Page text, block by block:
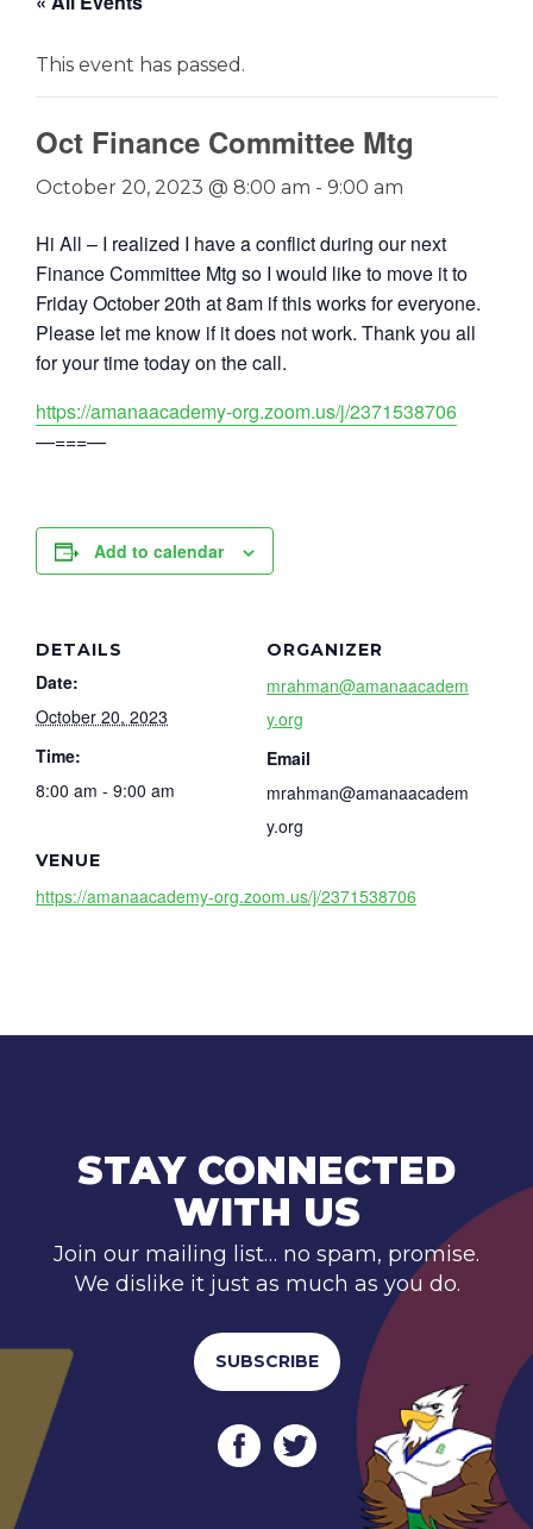
This event has passed.
Oct Finance Committee Mtg
October 20, 2023 @ 8:00 am - 9:00 am
Hi All – I realized I have a conflict during our next
Finance Committee Mtg so I would like to move it to
Friday October 20th at 8am if this works for everyone.
Please let me know if it does not work. Thank you all
for your time today on the call.
https://amanaacademy-org.zoom.us/j/2371538706
—===—
Add to calendar
DETAILS
Date:
October 20, 2023
Time:
8:00 am - 9:00 am
VENUE
https://amanaacademy-org.zoom.us/j/2371538706
ORGANIZER
mrahman@amanaacadem
y.org
Email
mrahman@amanaacadem
y.org
STAY CONNECTED
WITH US
Join our mailing list… no spam, promise.
We dislike it just as much as you do.
SUBSCRIBE